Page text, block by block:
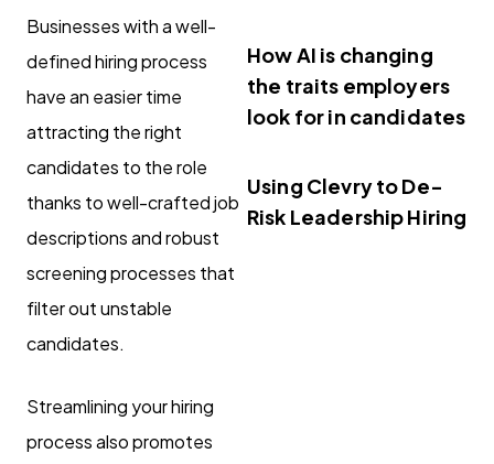
Businesses with a well-
defined hiring process
have an easier time
attracting the right
candidates to the role
thanks to well-crafted job
descriptions and robust
screening processes that
filter out unstable
candidates.
Streamlining your hiring
process also promotes
How AI is changing
the traits employers
look for in candidates
Using Clevry to De-
Risk Leadership Hiring